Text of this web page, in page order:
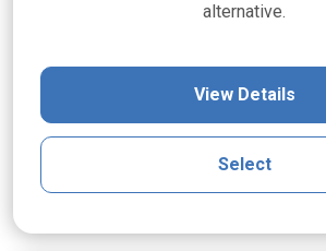
alternative.
View Details
Select